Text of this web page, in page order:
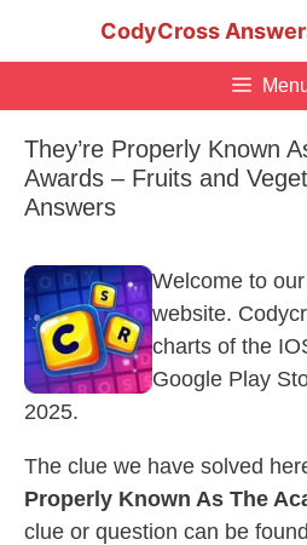
CodyCross
They’re Properly Known
Awards – Fruits and
Answers
Welcome to
website.
charts of the
Google Play
2025.
The clue we have solved
Properly Known As The
clue or question can be